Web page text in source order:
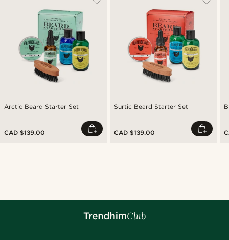
Arctic Beard Starter Set
CAD $139.00
Surtic Beard Starter Set
CAD $139.00